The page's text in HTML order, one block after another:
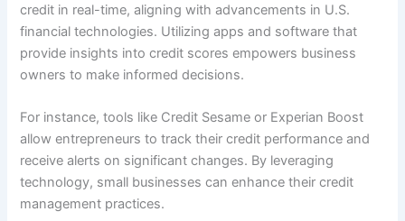
credit in real-time, aligning with advancements in U.S.
financial technologies. Utilizing apps and software that
provide insights into credit scores empowers business
owners to make informed decisions.
For instance, tools like Credit Sesame or Experian Boost
allow entrepreneurs to track their credit performance and
receive alerts on significant changes. By leveraging
technology, small businesses can enhance their credit
management practices.